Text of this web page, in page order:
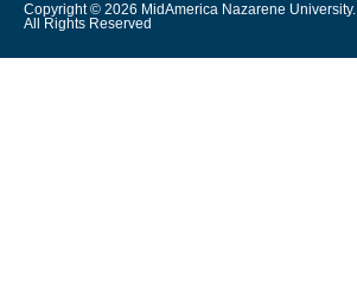
Copyright © 2026 MidAmerica Nazarene University.
All Rights Reserved